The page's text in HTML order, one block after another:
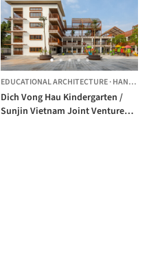
EDUCATIONAL ARCHITECTURE·HANOI,
Dich Vong Hau Kindergarten /
Sunjin Vietnam Joint Venture